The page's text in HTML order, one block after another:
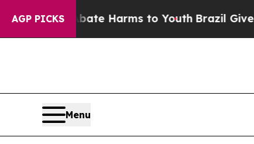
AGP PICKS
to Abate Harms to YouthBrazil Gives
Menu